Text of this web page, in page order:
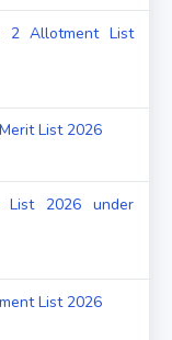
2 Allotment List
List 2026
List 2026 under
List 2026